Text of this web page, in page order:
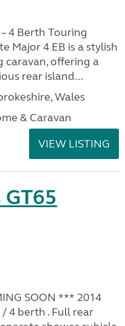
4 Berth Touring
Major 4 EB is a stylish
offering a
rear island...
Wales
& Caravan
VIEW LISTING
SOON *** 2014
/ 4 berth . Full rear